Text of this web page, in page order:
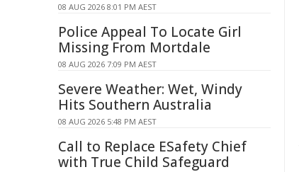
08 AUG 2026 8:01 PM AEST
Police Appeal To Locate Girl
Missing From Mortdale
08 AUG 2026 7:09 PM AEST
Severe Weather: Wet, Windy
Hits Southern Australia
08 AUG 2026 5:48 PM AEST
Call to Replace ESafety Chief
with True Child Safeguard